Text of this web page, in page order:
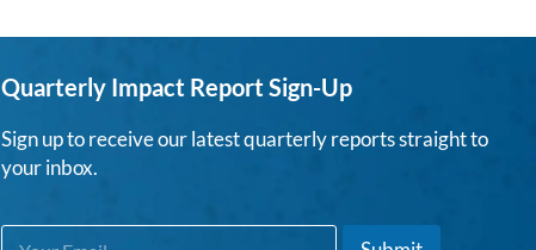
Quarterly Impact Report Sign-Up
Sign up to receive our latest quarterly reports straight to
your inbox.
E